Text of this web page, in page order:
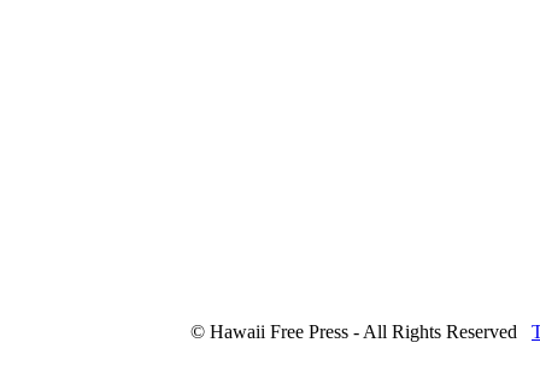
© Hawaii Free Press - All Rights Reserved